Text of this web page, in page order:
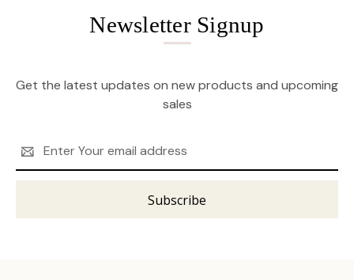
Newsletter Signup
Get the latest updates on new products and upcoming
sales
Address